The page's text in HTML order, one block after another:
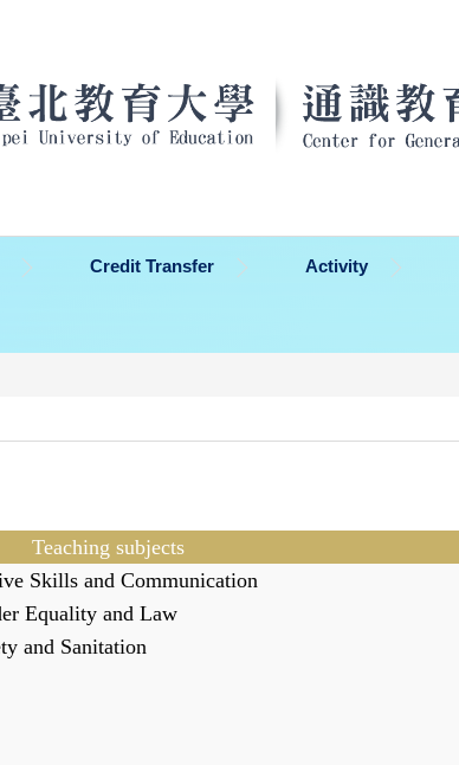
Credit Transfer Activity
Teaching subjects
Skills and Communication
Equality and Law
and Sanitation